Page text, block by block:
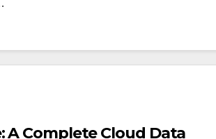
A Complete Cloud Data